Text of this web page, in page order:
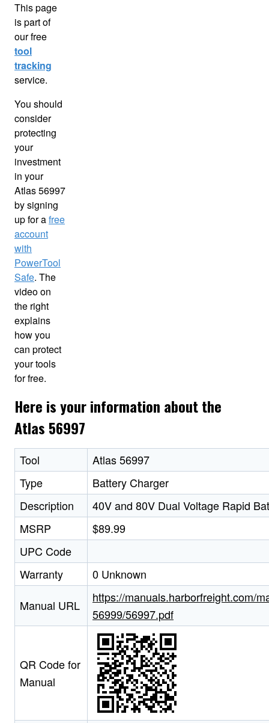
This page
is part of
our free
tool
tracking
service.
You should
consider
protecting
your
investment
in your
Atlas 56997
by signing
up for afree
account
with
PowerTool
Safe. The
video on
the right
explains
how you
can protect
your tools
for free.
Here is your information about the
Atlas 56997
Tool
Atlas 56997
Type
Battery Charger
Description
40V and 80V Dual Voltage Rapid
MSRP
$89.99
UPC Code
Warranty
0 Unknown
Manual URL
https://manuals.harborfreight.com/
56999/56997.pdf
QR Code for
Manual